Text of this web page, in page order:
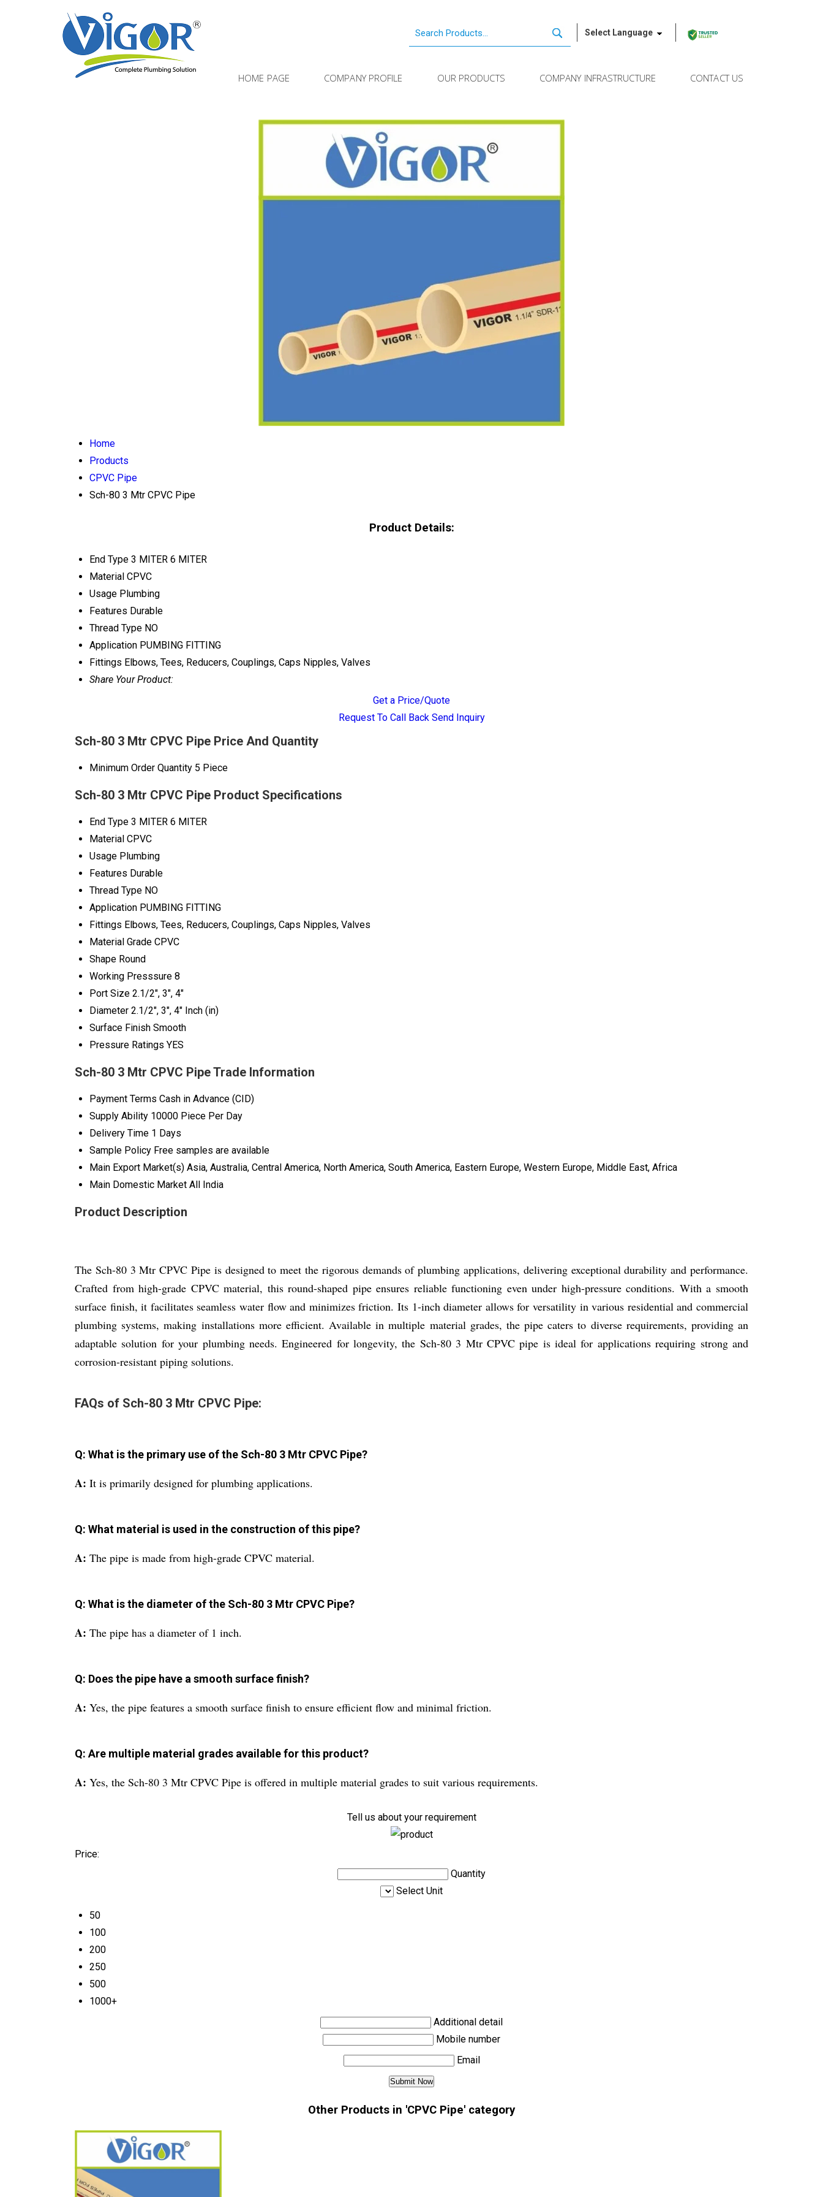
Select Language
HOME PAGE COMPANY PROFILE OUR PRODUCTS COMPANY INFRASTRUCTURE CONTACT US
Home
Products
CPVC Pipe
Sch-80 3 Mtr CPVC Pipe
Product Details:
End Type 3 MITER 6 MITER
Material CPVC
Usage Plumbing
Features Durable
Thread Type NO
Application PUMBING FITTING
Fittings Elbows, Tees, Reducers, Couplings, Caps Nipples, Valves
Share Your Product:
Get a Price/Quote
Request To Call Back Send Inquiry
Sch-80 3 Mtr CPVC Pipe Price And Quantity
Minimum Order Quantity 5 Piece
Sch-80 3 Mtr CPVC Pipe Product Specifications
End Type 3 MITER 6 MITER
Material CPVC
Usage Plumbing
Features Durable
Thread Type NO
Application PUMBING FITTING
Fittings Elbows, Tees, Reducers, Couplings, Caps Nipples, Valves
Material Grade CPVC
Shape Round
Working Presssure 8
Port Size 2.1/2", 3", 4"
Diameter 2.1/2", 3", 4" Inch (in)
Surface Finish Smooth
Pressure Ratings YES
Sch-80 3 Mtr CPVC Pipe Trade Information
Payment Terms Cash in Advance (CID)
Supply Ability 10000 Piece Per Day
Delivery Time 1 Days
Sample Policy Free samples are available
Main Export Market(s) Asia, Australia, Central America, North America, South America, Eastern Europe, Western Europe, Middle East, Africa
Main Domestic Market All India
Product Description
The Sch-80 3 Mtr CPVC Pipe is designed to meet the rigorous demands of plumbing applications, delivering exceptional durability and performance.
Crafted from high-grade CPVC material, this round-shaped pipe ensures reliable functioning even under high-pressure conditions. With a smooth
surface finish, it facilitates seamless water flow and minimizes friction. Its 1-inch diameter allows for versatility in various residential and commercial
plumbing systems, making installations more efficient. Available in multiple material grades, the pipe caters to diverse requirements, providing an
adaptable solution for your plumbing needs. Engineered for longevity, the Sch-80 3 Mtr CPVC pipe is ideal for applications requiring strong and
corrosion-resistant piping solutions.
FAQs of Sch-80 3 Mtr CPVC Pipe:
Q: What is the primary use of the Sch-80 3 Mtr CPVC Pipe?
A: It is primarily designed for plumbing applications.
Q: What material is used in the construction of this pipe?
A: The pipe is made from high-grade CPVC material.
Q: What is the diameter of the Sch-80 3 Mtr CPVC Pipe?
A: The pipe has a diameter of 1 inch.
Q: Does the pipe have a smooth surface finish?
A: Yes, the pipe features a smooth surface finish to ensure efficient flow and minimal friction.
Q: Are multiple material grades available for this product?
A: Yes, the Sch-80 3 Mtr CPVC Pipe is offered in multiple material grades to suit various requirements.
Tell us about your requirement
Price:
Quantity
Select Unit
50
100
200
250
500
1000+
Additional detail
Mobile number
Email
Other Products in 'CPVC Pipe' category